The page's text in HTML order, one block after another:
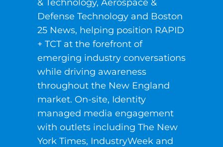
& Technology, Aerospace &
Defense Technology and Boston
25 News, helping position RAPID
+ TCT at the forefront of
emerging industry conversations
while driving awareness
throughout the New England
market. On-site, Identity
managed media engagement
with outlets including The New
York Times, IndustryWeek and